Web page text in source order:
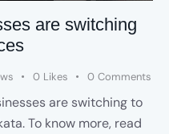
are switching
0 Likes 0 Comments
are switching to
To know more, read